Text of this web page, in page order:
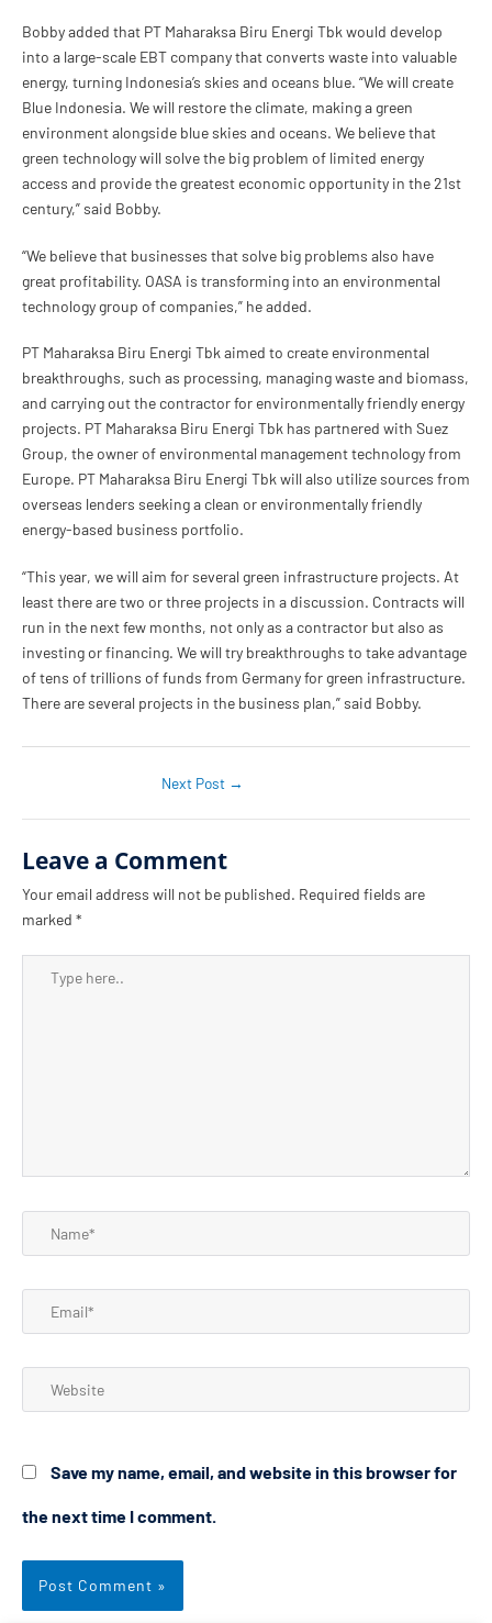
Bobby added that PT Maharaksa Biru Energi Tbk would develop
into a large-scale EBT company that converts waste into valuable
energy, turning Indonesia’s skies and oceans blue. “We will create
Blue Indonesia. We will restore the climate, making a green
environment alongside blue skies and oceans. We believe that
green technology will solve the big problem of limited energy
access and provide the greatest economic opportunity in the 21st
century,” said Bobby.
“We believe that businesses that solve big problems also have
great profitability. OASA is transforming into an environmental
technology group of companies,” he added.
PT Maharaksa Biru Energi Tbk aimed to create environmental
breakthroughs, such as processing, managing waste and biomass,
and carrying out the contractor for environmentally friendly energy
projects. PT Maharaksa Biru Energi Tbk has partnered with Suez
Group, the owner of environmental management technology from
Europe. PT Maharaksa Biru Energi Tbk will also utilize sources from
overseas lenders seeking a clean or environmentally friendly
energy-based business portfolio.
“This year, we will aim for several green infrastructure projects. At
least there are two or three projects in a discussion. Contracts will
run in the next few months, not only as a contractor but also as
investing or financing. We will try breakthroughs to take advantage
of tens of trillions of funds from Germany for green infrastructure.
There are several projects in the business plan,” said Bobby.
Next Post →
Leave a Comment
Your email address will not be published. Required fields are
marked *
Type
Name*
Email*
Website
Save my name, email, and website in this browser for
the next time I comment.